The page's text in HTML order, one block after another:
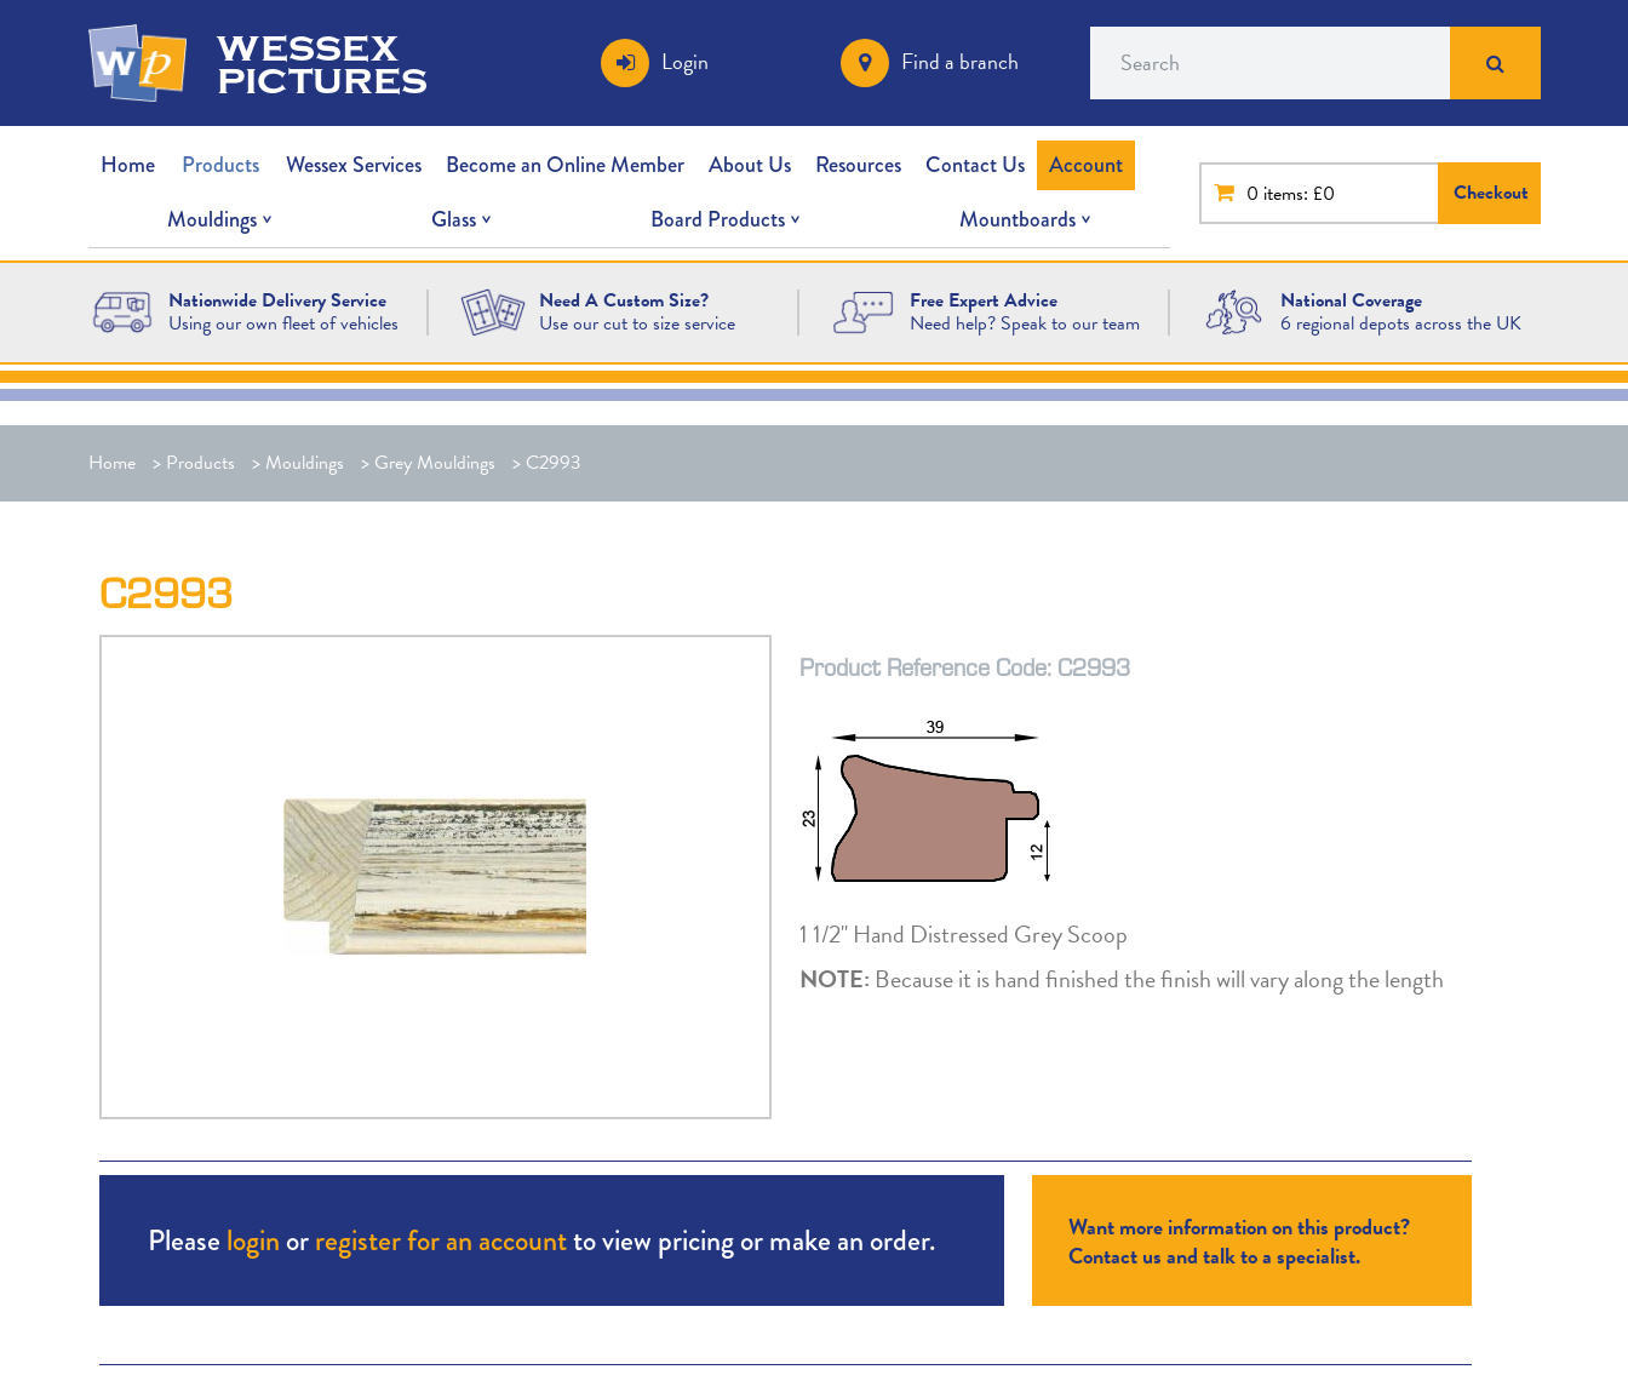
wessex
pictures Login Find a branch Search
Home Products Wessex Services Become an Online Member About Us Resources Contact Us
Account
Mouldings
Glass Board Products Mountboards
0 items: £0 Checkout
Nationwide Delivery Service
Using our own fleet of vehicles
Need A Custom Size?
Use our cut to size service
Free Expert Advice
Need help? Speak to our team
National Coverage
6 regional depots across the UK
Home > Products > Mouldings > Grey Mouldings > C2993
C2993
Product Reference Code: C2993
1 1/2" Hand Distressed Grey Scoop
NOTE: Because it is hand finished the finish will vary along the length
Please login orregister for an accountto view pricing or make an order.
Want more information on this product?
Contact us and talk to a specialist.